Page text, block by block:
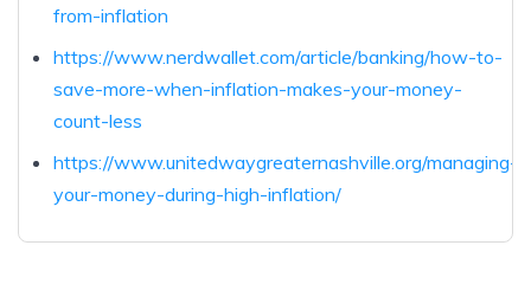
from-inflation
https://www.nerdwallet.com/article/banking/how-to-
save-more-when-inflation-makes-your-money-
count-less
https://www.unitedwaygreaternashville.org/managing-
your-money-during-high-inflation/